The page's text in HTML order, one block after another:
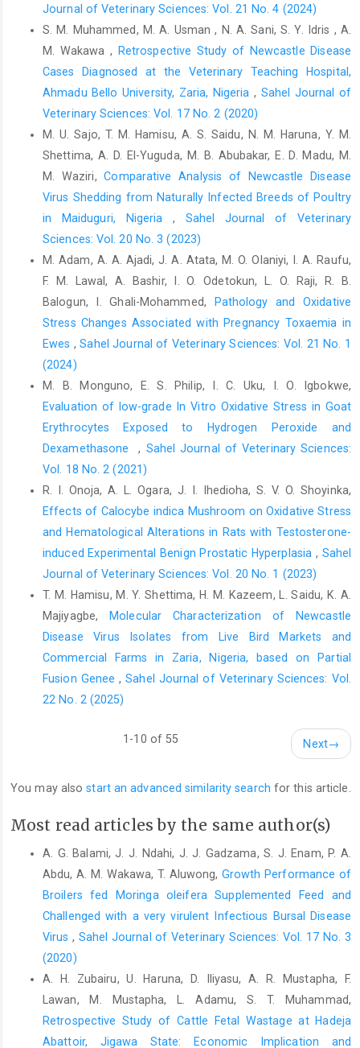
enzymes, antioxidant ‎vitamins, oxidation product of nitric oxide
and ‎some biochemical parameters in chicken with ‎infectious
bursal disease (IBD). Europ. Poultry ‎Science., 80; 1-9. DOI:
Fahey, J.W. (2005). Moringa oleifera: a review of the ‎medical
evidence for its nutritional, therapeutic, ‎and prophylactic
‎‎10.1201/9781420039078.ch12‎
Falowo, A.B., Muchenje, V., Hugo, A., Aiyegoro, O.A. and ‎Fayemi,
P.O. (2017). Antioxidant activities of ‎Moringa oleifera L. and
stability of ‎ground raw beef during refrigeration storage. ‎CyTA -
Journal of Food, 15:2, 249-256, DOI:
‎‎10.1080/19476337.2016.1243587‎
Gomez, E., Dugue, P., Diaz, E., Facal, N., Antolin, I., ‎Hidalgo, C.
and Diez, C. (2002). Effects of ‎acetoacetate and D-bete-
hydroxybutyrate on ‎bovine invitro embryo development in
serum free ‎medium. Theriogenology, 57(5):1551-1562. DOI:
‎‎10.1016/s009391x(02)00660-x
Jahn, S.A.A. (1984). Effectiveness of traditional flocculants ‎as
primary coagulants and coagulant aids for ‎treatment of tropical
raw water with more than a ‎thousand-fold fluctuation in
turbidity, Water ‎Supply, 6: 8-10.‎
Khalafalla, M.M., Abdellatef, E., Dafalla, H.M., Nassrallah, ‎A.A.
and Aboul-Enein, K.M., Lightfoot, D.A. and ‎El-Shemy, H.A. (2010).
Active principle from ‎Moringa oleifera Lam Leaves effective
against ‎two leukemias and a hepatocarcinoma. African ‎Journal
of Biotechnology. 9, 8467-8471. DOI: ‎‎10.5897/AJB10.996 ‎
Kunn, H. and Borchert, A. (2002). Regulation of enzymatic ‎lipid
peroxidation: The interplay of peroxidizing ‎and peroxide
reducing enzymes. Free Radical ‎Biology and Medicine, 33: 154-
172. DOI: ‎‎10.1016/s0891-5849(02)00855-9 ‎
Lu, T., Piao, X.L., Zheng, Q., Wang, D., Piao, X.S. and Kim, ‎S.W.
(2010). Protective effects of forsythia ‎suspense extract against
oxidative stress induced ‎by diquate in rats. Food and Chemical
Makkar, H.P.S. and Becker, K. (1999). Plant toxins and
‎detoxification methods to improve feed quality ‎of tropical
12: 467–480. ‎ https://doi.org/10.5713/ajas
McDonald, P, Edwards, RA, Greenhalgh, J.F.O., Morgan, ‎C.A.
(1995). Animal nutrition. 4th Edn., John ‎Wiley and sons, United
State, pp: 607.‎
Min, B.R., Nam, K.C., Cordray, J. and Ahn, D.U. (2008). ‎Factors
affecting oxidative stability of pork, beef, ‎and chicken meat.
Animal Industry Report: AS ‎‎654, ASL R2257. DOI:
https://doi.org/10.31274/ans_air-180814-1046‎
Moyo, B., Masika, P.J., Hugo, A. and Muchenje, V. (2011).
‎Nutritional characterization of Moringa (Moringa ‎oleifera) Lam.)
leaves. African Journal of ‎Biotechnology. 10: 12925-12933. ‎
Niki, E. (1996). Free radical- induced oxidative damage and
Journal of Veterinary Sciences: Vol. 21 No. 4 (2024)
S. M. Muhammed, M. A. Usman , N. A. Sani, S. Y. Idris , A.
M. Wakawa ,
Retrospective Study of Newcastle Disease
Cases Diagnosed at the ‎Veterinary Teaching Hospital,
Ahmadu Bello University, Zaria, Nigeria , Sahel Journal of
Veterinary Sciences: Vol. 17 No. 2 (2020)
M. U. Sajo, T. M. Hamisu, A. S. Saidu, N. M. Haruna, Y. M.
Shettima, A. D. El-Yuguda, M. B. Abubakar, E. D. Madu, M.
M. Waziri,Comparative Analysis of Newcastle Disease
Virus Shedding from Naturally ‎Infected Breeds of Poultry
in Maiduguri, Nigeria , Sahel Journal of Veterinary
Sciences: Vol. 20 No. 3 (2023)
M. Adam, A. A. Ajadi, J. A. Atata, M. O. Olaniyi, I. A. Raufu,
F. M. Lawal, A. Bashir, I. O. Odetokun, L. O. Raji, R. B.
Balogun, I. Ghali-Mohammed,
Pathology and Oxidative
Stress Changes Associated with Pregnancy ‎Toxaemia in
Ewes ,Sahel Journal of Veterinary Sciences: Vol. 21 No. 1
(2024)
M. B. Monguno, E. S. Philip, I. C. Uku, I. O. Igbokwe,
Evaluation of low-grade In Vitro Oxidative Stress in Goat
Erythrocytes ‎Exposed to Hydrogen Peroxide and
Dexamethasone ‎, Sahel Journal of Veterinary Sciences:
Vol. 18 No. 2 (2021)
R. I. Onoja, A. L. Ogara, J. I. Ihedioha, S. V. O. Shoyinka,
Effects of Calocybe indica Mushroom on Oxidative Stress
and Hematological ‎Alterations in Rats with Testosterone-
induced Experimental Benign Prostatic ‎Hyperplasia , Sahel
Journal of Veterinary Sciences: Vol. 20 No. 1 (2023)
T. M. Hamisu, M. Y. Shettima, H. M. Kazeem, L. Saidu, K. A.
Majiyagbe,
Molecular Characterization of Newcastle
Disease Virus Isolates from Live Bird Markets and
Commercial Farms in Zaria, Nigeria, based on Partial
Fusion Genee,Sahel Journal of Veterinary Sciences: Vol.
22 No. 2 (2025)
1-10 of 55 Next→
You may alsostart an advanced similarity search for this article.
Most read articles by the same author(s)
A. G. Balami, J. J. Ndahi, J. J. Gadzama, S. J. Enam, P. A.
Abdu, A. M. Wakawa, T. Aluwong, Growth Performance of
Broilers fed Moringa oleifera Supplemented Feed ‎and
Challenged with a very virulent Infectious Bursal Disease
Virus, Sahel Journal of Veterinary Sciences: Vol. 17 No. 3
(2020)
A. H. Zubairu, U. Haruna, D. Iliyasu, A. R. Mustapha, F.
Lawan, M. Mustapha, L. Adamu, S. T. Muhammad,
Retrospective Study of Cattle Fetal Wastage at Hadeja
Abattoir, Jigawa ‎State: Economic Implication and